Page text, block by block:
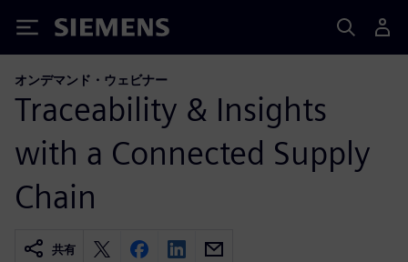
Siemens
オンデマンド・ウェビナー
Traceability & Insights
with a Connected Supply
Chain
共有